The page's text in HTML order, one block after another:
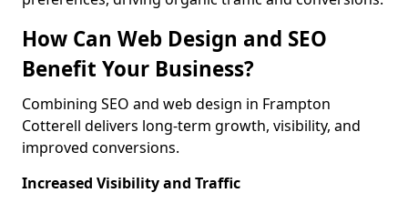
How Can Web Design and SEO
Benefit Your Business?
Combining SEO and web design in Frampton
Cotterell delivers long-term growth, visibility, and
improved conversions.
Increased Visibility and Traffic